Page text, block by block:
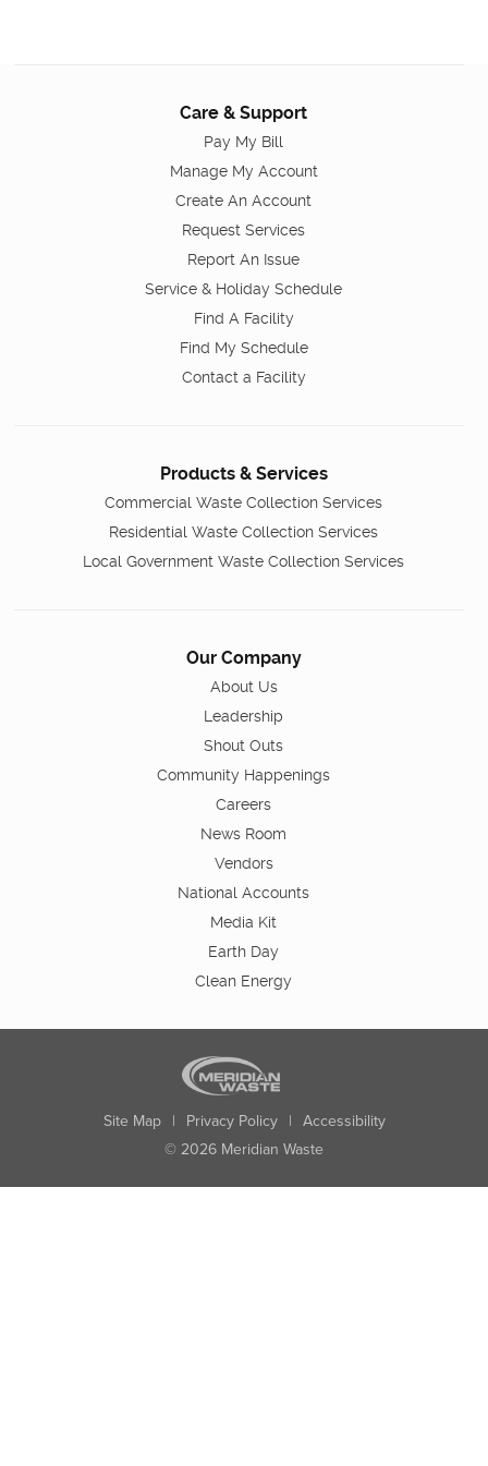
Care & Support
Pay My Bill
Manage My Account
Create An Account
Request Services
Report An Issue
Service & Holiday Schedule
Find A Facility
Find My Schedule
Contact a Facility
Products & Services
Commercial Waste Collection Services
Residential Waste Collection Services
Local Government Waste Collection Services
Our Company
About Us
Leadership
Shout Outs
Community Happenings
Careers
News Room
Vendors
National Accounts
Media Kit
Earth Day
Clean Energy
Site Map | Privacy Policy | Accessibility
© 2026 Meridian Waste